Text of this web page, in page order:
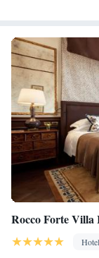
Rocco Forte Villa